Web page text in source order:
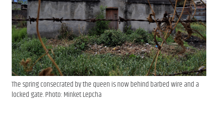
The spring consecrated by the queen is now behind barbed wire and a
locked gate. Photo: Minket Lepcha